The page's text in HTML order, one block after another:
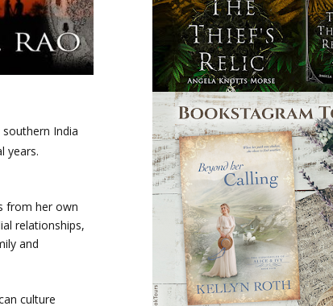
India
years.
from her own
relationships,
and
culture